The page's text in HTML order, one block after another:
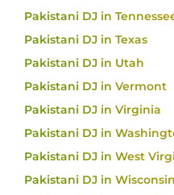
Pakistani DJ in
Pakistani DJ in Texas
Pakistani DJ in Utah
Pakistani DJ in Vermont
Pakistani DJ in Virginia
Pakistani DJ in
Pakistani DJ in West
Pakistani DJ in Wisconsin